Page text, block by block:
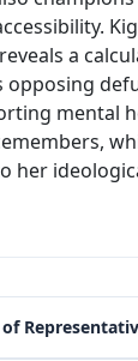
a
opposing
mental
her